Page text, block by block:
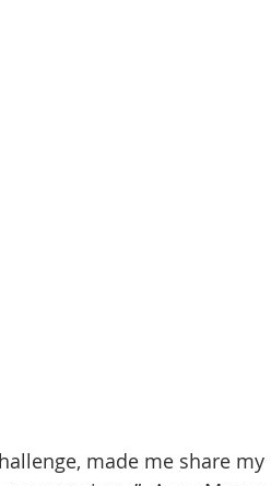
made me share my